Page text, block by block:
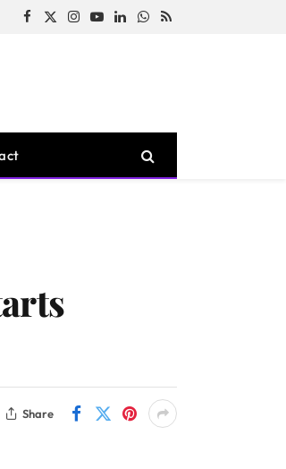
Facebook
X
Instagram
YouTubeLinkedInWhatsApp
RSS
Share